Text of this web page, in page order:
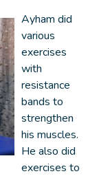
Ayham did
various
exercises
with
resistance
bands to
strengthen
his muscles.
He also did
exercises to